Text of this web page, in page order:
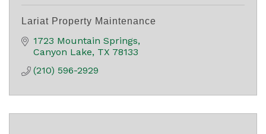
Lariat Property Maintenance
1723 Mountain Springs
Canyon Lake TX 78133
(210) 596-2929